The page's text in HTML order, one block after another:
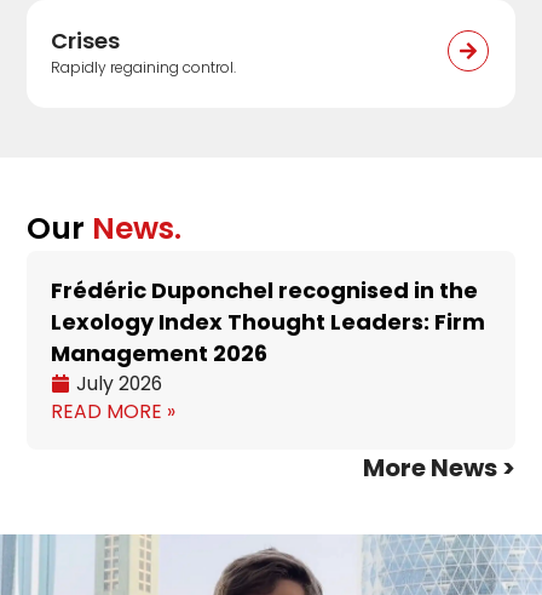
Crises
Rapidly regaining control.
Our News.
Frédéric Duponchel recognised in the
Lexology Index Thought Leaders: Firm
Management 2026
July 2026
READ MORE »
More News >